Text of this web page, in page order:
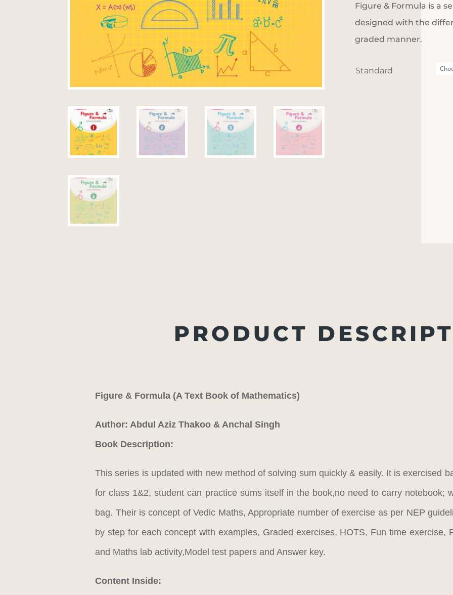
Figure & Formula is a
designed with the
graded manner.
Standard
PRODUCT
Figure & Formula (A Text Book of Mathematics)
Author: Abdul Aziz Thakoo & Anchal Singh
Book Description:
This series is updated with new method of solving sum quickly & easily. It is exercised
for class 1&2, student can practice sums itself in the book,no need to carry notebook;
bag. Their is concept of Vedic Maths, Appropriate number of exercise as per NEP
by step for each concept with examples, Graded exercises, HOTS, Fun time exercise,
and Maths lab activity,Model test papers and Answer key.
Content Inside: